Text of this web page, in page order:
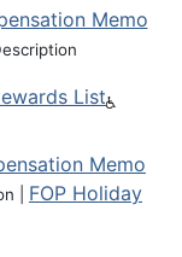
Memo
List
Memo
FOP Holiday